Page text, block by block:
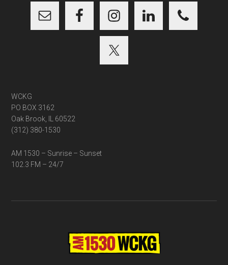
WCKG
PO BOX 3162
Oak Brook, IL 60522
(312) 380-1530
AM 1530 – Sunrise – Sunset
102.3 FM – 24/7